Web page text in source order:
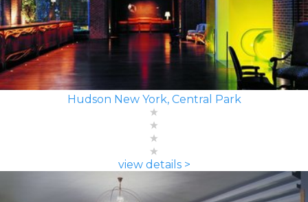
Hudson New York, Central Park
view details >